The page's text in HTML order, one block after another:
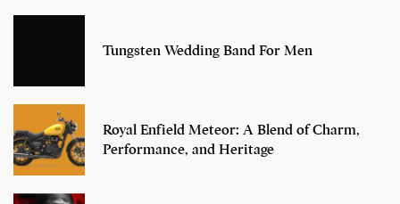
Tungsten Wedding Band For Men
Royal Enfield Meteor: A Blend of Charm,
Performance, and Heritage